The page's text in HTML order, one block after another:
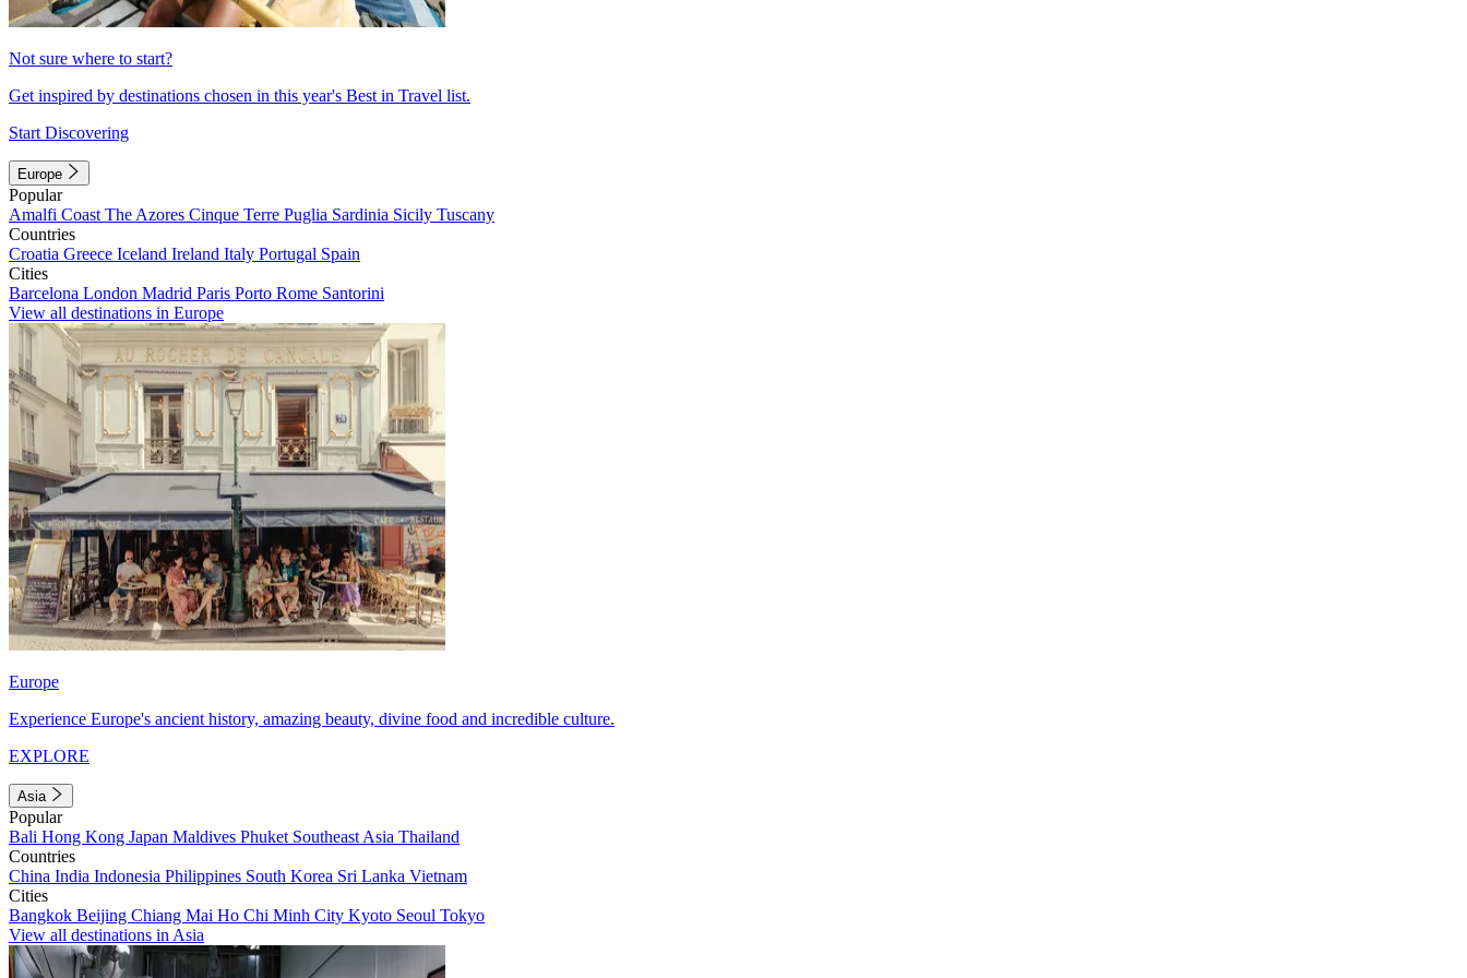
Not sure where to start?
Get inspired by destinations chosen in this year's Best in Travel list.
Start Discovering
Europe
Popular
Amalfi Coast The Azores Cinque Terre Puglia Sardinia Sicily Tuscany
Countries
Croatia Greece Iceland Ireland Italy Portugal Spain
Cities
Barcelona London Madrid Paris Porto Rome Santorini
View all destinations in Europe
Europe
Experience Europe's ancient history, amazing beauty, divine food and incredible culture.
EXPLORE
Asia
Popular
Bali Hong Kong Japan Maldives Phuket Southeast Asia Thailand
Countries
China India Indonesia Philippines South Korea Sri Lanka Vietnam
Cities
Bangkok Beijing Chiang Mai Ho Chi Minh City Kyoto Seoul Tokyo
View all destinations in Asia